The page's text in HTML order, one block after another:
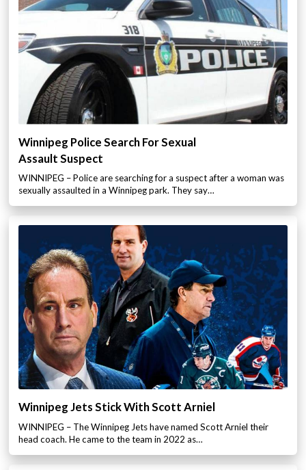
Winnipeg Police Search For Sexual
Assault Suspect
WINNIPEG – Police are searching for a suspect after a woman was
sexually assaulted in a Winnipeg park. They say…
Winnipeg Jets Stick With Scott Arniel
WINNIPEG – The Winnipeg Jets have named Scott Arniel their
head coach. He came to the team in 2022 as…